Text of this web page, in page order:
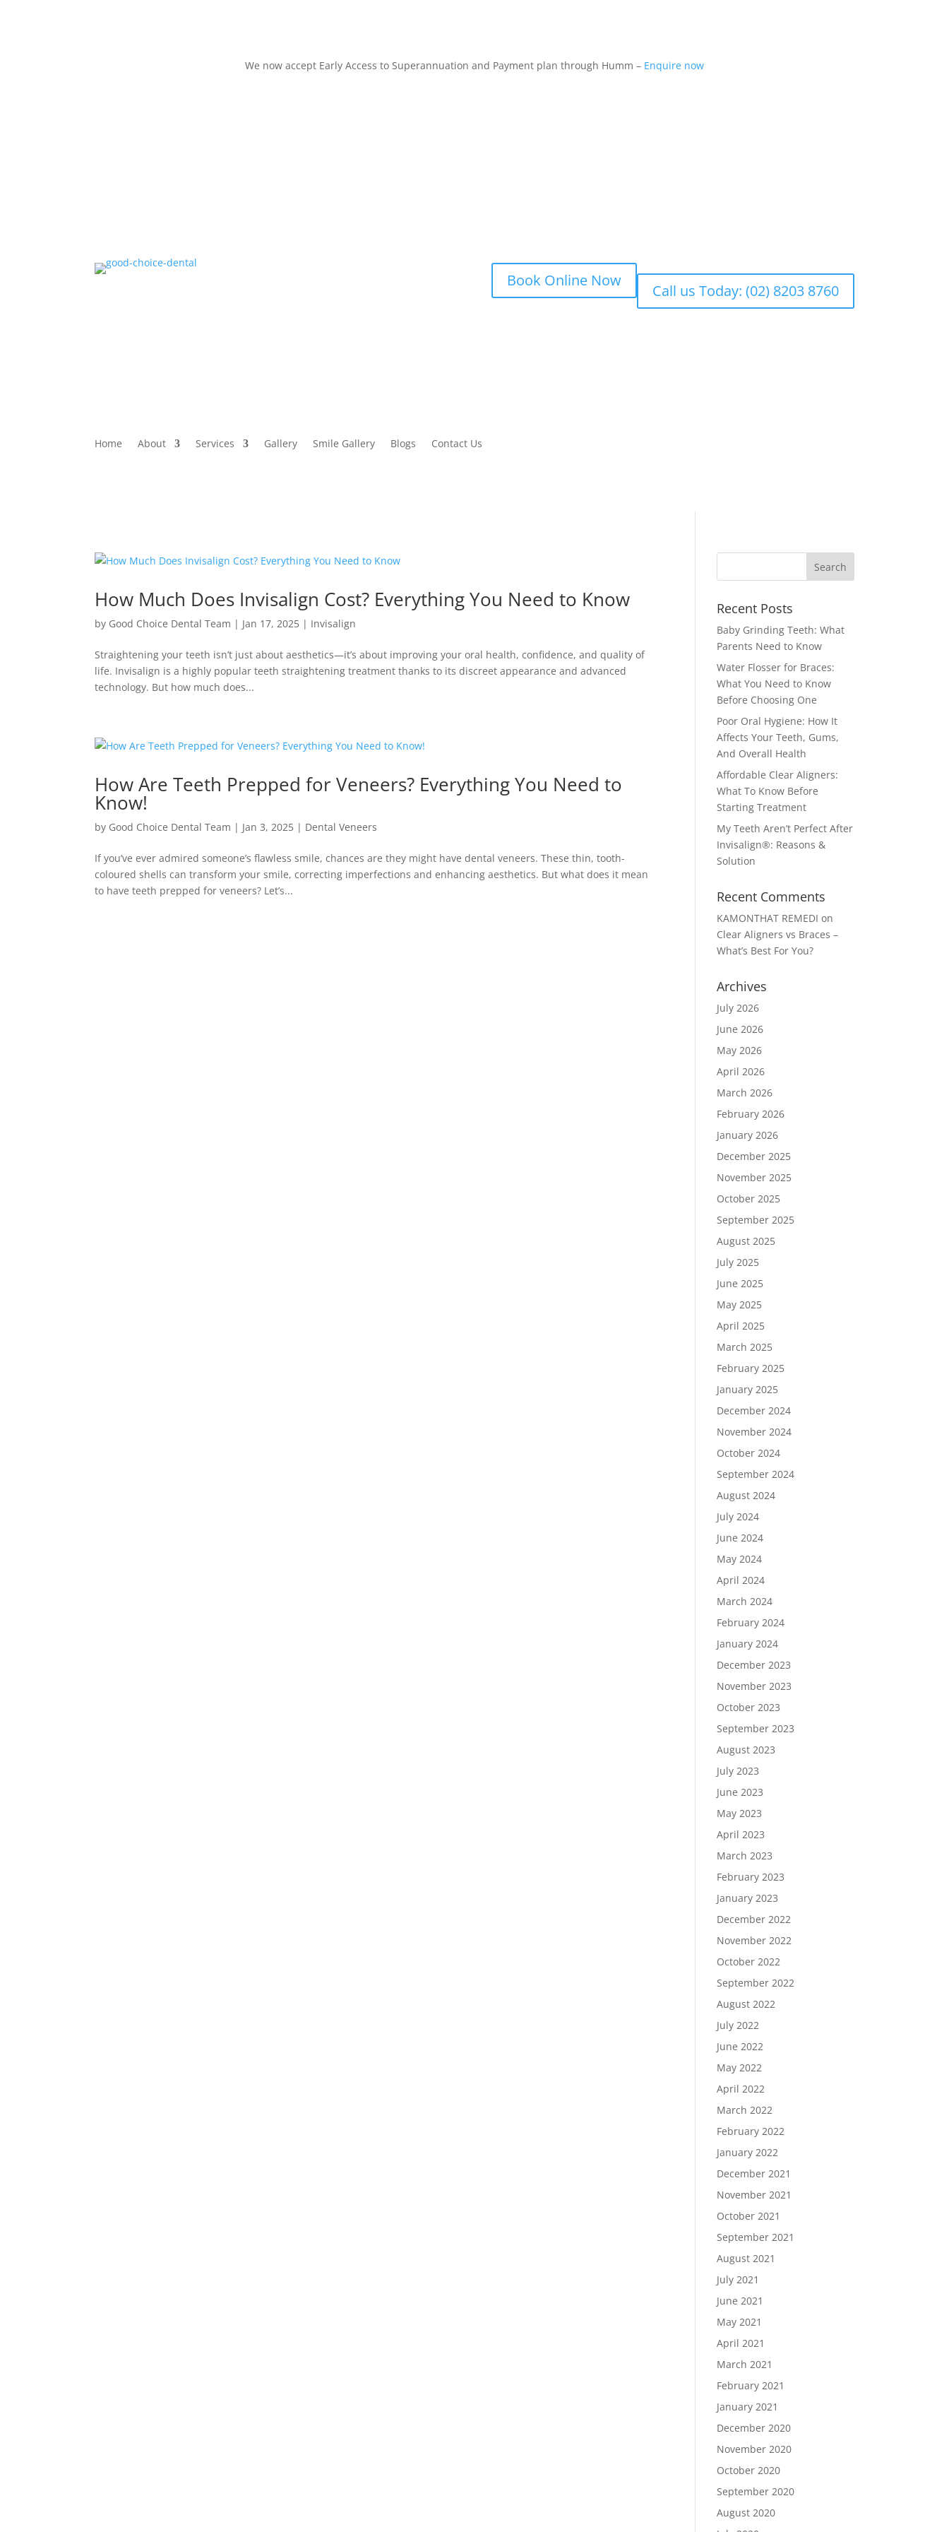
We now accept Early Access to Superannuation and Payment plan through Humm – Enquire now
Book Online Now
Call us Today: (02) 8203 8760
Home About Services Gallery Smile Gallery Blogs Contact Us
How Much Does Invisalign Cost? Everything You Need to Know
by Good Choice Dental Team | Jan 17, 2025 | Invisalign
Straightening your teeth isn’t just about aesthetics—it’s about improving your oral health, confidence, and quality of
life. Invisalign is a highly popular teeth straightening treatment thanks to its discreet appearance and advanced
technology. But how much does...
How Are Teeth Prepped for Veneers? Everything You Need to
Know!
by Good Choice Dental Team | Jan 3, 2025 | Dental Veneers
If you’ve ever admired someone’s flawless smile, chances are they might have dental veneers. These thin, tooth-
coloured shells can transform your smile, correcting imperfections and enhancing aesthetics. But what does it mean
to have teeth prepped for veneers? Let’s...
Recent Posts
Baby Grinding Teeth: What
Parents Need to Know
Water Flosser for Braces:
What You Need to Know
Before Choosing One
Poor Oral Hygiene: How It
Affects Your Teeth, Gums,
And Overall Health
Affordable Clear Aligners:
What To Know Before
Starting Treatment
My Teeth Aren’t Perfect After
Invisalign®: Reasons &
Solution
Recent Comments
KAMONTHAT REMEDI on
Clear Aligners vs Braces –
What’s Best For You?
Archives
July 2026
June 2026
May 2026
April 2026
March 2026
February 2026
January 2026
December 2025
November 2025
October 2025
September 2025
August 2025
July 2025
June 2025
May 2025
April 2025
March 2025
February 2025
January 2025
December 2024
November 2024
October 2024
September 2024
August 2024
July 2024
June 2024
May 2024
April 2024
March 2024
February 2024
January 2024
December 2023
November 2023
October 2023
September 2023
August 2023
July 2023
June 2023
May 2023
April 2023
March 2023
February 2023
January 2023
December 2022
November 2022
October 2022
September 2022
August 2022
July 2022
June 2022
May 2022
April 2022
March 2022
February 2022
January 2022
December 2021
November 2021
October 2021
September 2021
August 2021
July 2021
June 2021
May 2021
April 2021
March 2021
February 2021
January 2021
December 2020
November 2020
October 2020
September 2020
August 2020